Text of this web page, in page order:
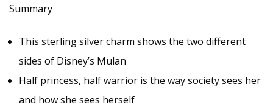
Summary
This sterling silver charm shows the two different
sides of Disney’s Mulan
Half princess, half warrior is the way society sees her
and how she sees herself